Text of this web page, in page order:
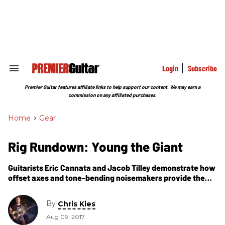
Search
Section
Login Subscribe
Premier Guitar features affiliate links to help support our content. We may earn a
commission on any affiliated purchases.
Home > Gear
Rig Rundown: Young the Giant
Guitarists Eric Cannata and Jacob Tilley demonstrate how
offset axes and tone-bending noisemakers provide the
By Chris Kies
Aug 09, 2017